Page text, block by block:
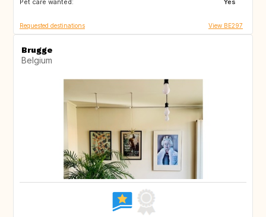
Pet care wanted:
Yes
GB
Requested destinations View BE297
Brugge
Belgium